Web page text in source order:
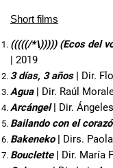
Short films
(((((/*\))))) (Ecos del
| 2019
3 días, 3 años | Dir.
Agua | Dir. Raúl
Arcángel | Dir.
Bailando con el
Bakeneko | Dirs.
Bouclette | Dir. María